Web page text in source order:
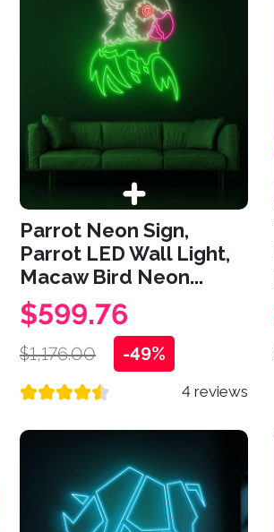
Parrot Neon Sign,
Parrot LED Wall Light,
Macaw Bird Neon...
$599.76
$1,176.00 -49%
4 reviews